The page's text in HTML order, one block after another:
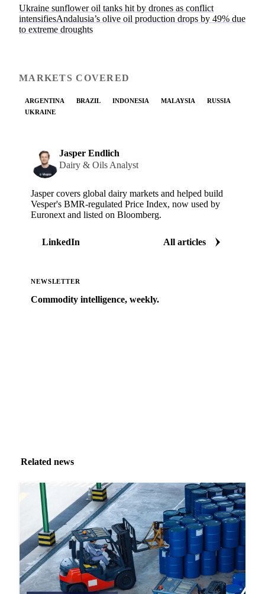
Ukraine sunflower oil tanks hit by drones as conflict
intensifiesAndalusia’s olive oil production drops by 49% due
to extreme droughts
MARKETS COVERED
ARGENTINA BRAZIL INDONESIA MALAYSIA
RUSSIA
UKRAINE
Jasper Endlich
Dairy & Oils Analyst
Jasper covers global dairy markets and helped build
Vesper's BMR-regulated Price Index, now used by
Euronext and listed on Bloomberg.
LinkedIn All articles
NEWSLETTER
Commodity intelligence, weekly.
Related news